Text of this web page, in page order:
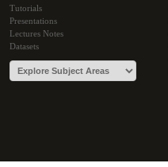
Tutorials
Presentations
Lectures Notes
Datasets